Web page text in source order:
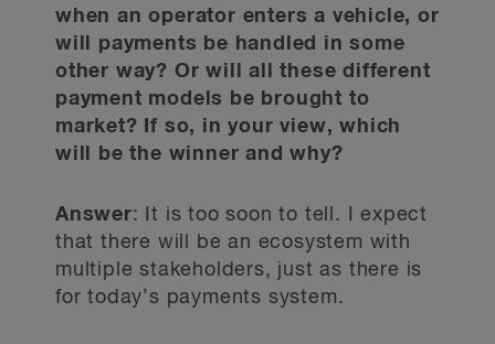
when an operator enters a vehicle, or
will payments be handled in some
other way? Or will all these different
payment models be brought to
market? If so, in your view, which
will be the winner and why?
Answer: It is too soon to tell. I expect
that there will be an ecosystem with
multiple stakeholders, just as there is
for today’s payments system.